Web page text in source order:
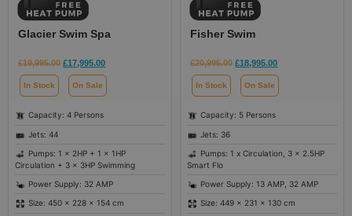
Glacier Swim Spa
£19,995.00 £17,995.00
In Stock On Sale
Capacity: 4 Persons
Jets: 44
Pumps: 1 x 2HP + 1 x 1HP
Circulation + 3 x 3HP Swimming
Power Supply: 32 AMP
Size: 450 × 228 × 154 cm
Fisher Swim
£20,995.00 £18,995.00
In Stock On Sale
Capacity: 5 Persons
Jets: 36
Pumps: 1 x Circulation, 3 x 2.5HP
Smart Flo
Power Supply: 13 AMP, 32 AMP
Size: 449 × 231 × 130 cm